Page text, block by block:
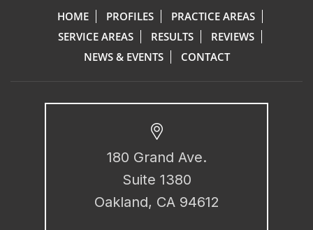
HOME PROFILES
PRACTICE AREAS
SERVICE AREAS
RESULTS
REVIEWS
NEWS & EVENTS
CONTACT
180 Grand Ave.
Suite 1380
Oakland, CA 94612